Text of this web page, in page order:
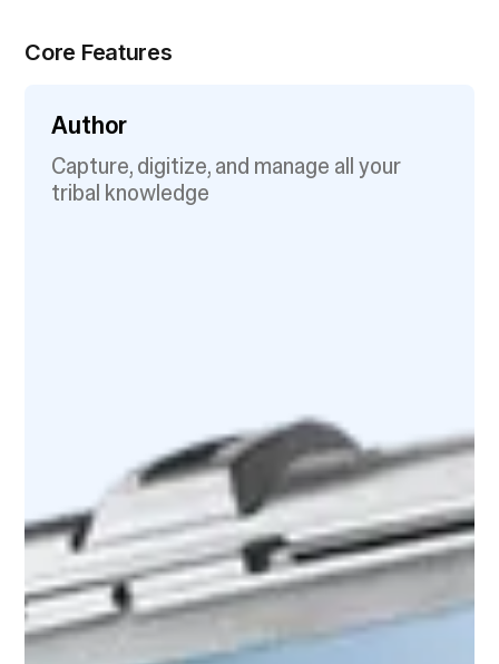
Core Features
Author
Capture, digitize, and manage all your
tribal knowledge